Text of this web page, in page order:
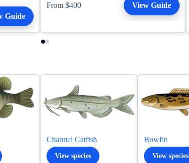
Guide
From $400 View Guide
Channel Catfish
View species
Bowfin
View species